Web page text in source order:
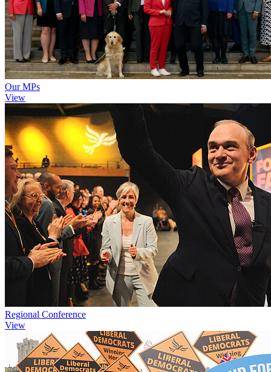
Our MPs
View
Regional Conference
View